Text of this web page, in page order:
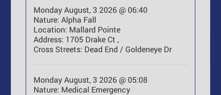
Monday August, 3 2026 @ 06:40
Nature: Alpha Fall
Location: Mallard Pointe
Address: 1705 Drake Ct ,
Cross Streets: Dead End / Goldeneye Dr
Monday August, 3 2026 @ 05:08
Nature: Medical Emergency